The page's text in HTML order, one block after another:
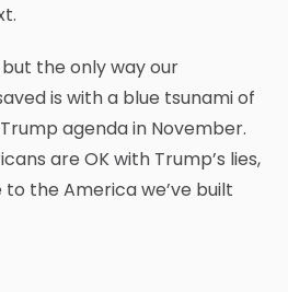
the only way our
is with a blue tsunami of
agenda in November.
are OK with Trump’s lies,
the America we’ve built